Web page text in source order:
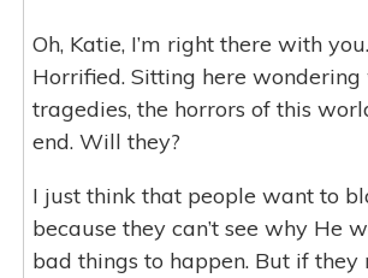
Oh, Katie, I’m right there with you.
Horrified. Sitting here wondering
tragedies, the horrors of this
end. Will they?
I just think that people want to
because they can’t see why He
bad things to happen. But if they